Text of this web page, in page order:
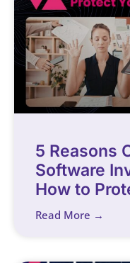
5 Reasons
Software
How to
Read More →